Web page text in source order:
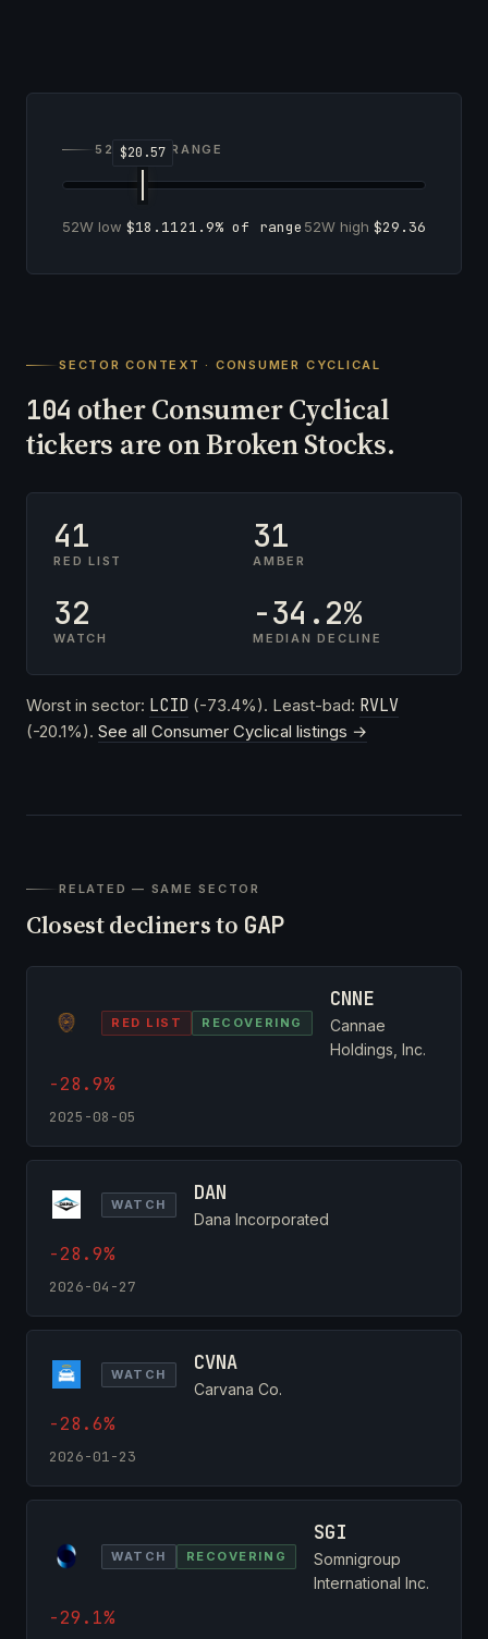
52-WEEK RANGE
52W low $18.1121.9% of range 52W high $29.36
SECTOR CONTEXT · CONSUMER CYCLICAL
104 other Consumer Cyclical
tickers are on Broken Stocks.
41
RED LIST
31
AMBER
32
WATCH
-34.2%
MEDIAN DECLINE
Worst in sector: LCID (-73.4%). Least-bad: RVLV
(-20.1%). See all Consumer Cyclical listings →
RELATED — SAME SECTOR
Closest decliners to GAP
RED LIST RECOVERING
CNNE
Cannae
Holdings, Inc.
-28.9%
2025-08-05
WATCH DAN
Dana Incorporated
-28.9%
2026-04-27
WATCH CVNA
Carvana Co.
-28.6%
2026-01-23
WATCH RECOVERING
SGI
Somnigroup
International Inc.
-29.1%